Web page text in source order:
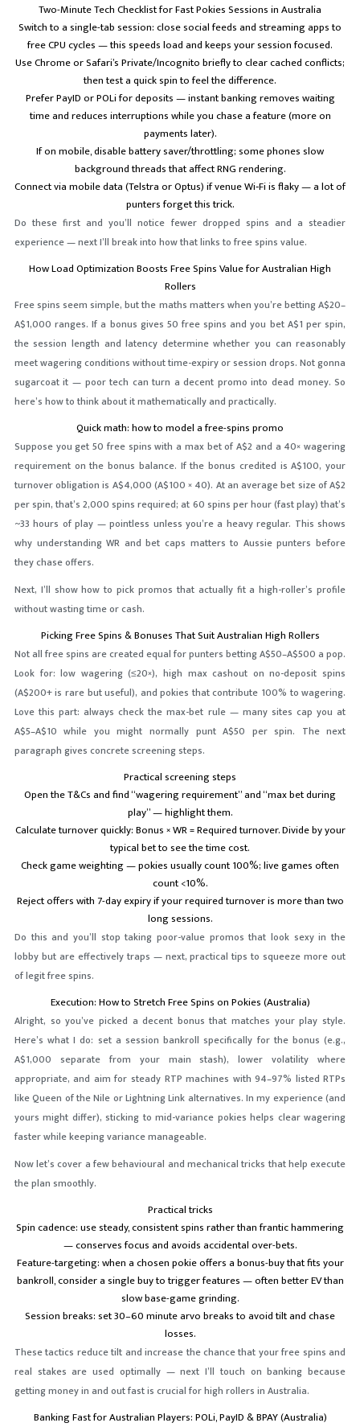
Two-Minute Tech Checklist for Fast Pokies Sessions in Australia
Switch to a single-tab session: close social feeds and streaming apps to
free CPU cycles — this speeds load and keeps your session focused.
Use Chrome or Safari’s Private/Incognito briefly to clear cached conflicts;
then test a quick spin to feel the difference.
Prefer PayID or POLi for deposits — instant banking removes waiting
time and reduces interruptions while you chase a feature (more on
payments later).
If on mobile, disable battery saver/throttling; some phones slow
background threads that affect RNG rendering.
Connect via mobile data (Telstra or Optus) if venue Wi‑Fi is flaky — a lot of
punters forget this trick.
Do these first and you’ll notice fewer dropped spins and a steadier
experience — next I’ll break into how that links to free spins value.
How Load Optimization Boosts Free Spins Value for Australian High
Rollers
Free spins seem simple, but the maths matters when you’re betting A$20–
A$1,000 ranges. If a bonus gives 50 free spins and you bet A$1 per spin,
the session length and latency determine whether you can reasonably
meet wagering conditions without time-expiry or session drops. Not gonna
sugarcoat it — poor tech can turn a decent promo into dead money. So
here’s how to think about it mathematically and practically.
Quick math: how to model a free-spins promo
Suppose you get 50 free spins with a max bet of A$2 and a 40× wagering
requirement on the bonus balance. If the bonus credited is A$100, your
turnover obligation is A$4,000 (A$100 × 40). At an average bet size of A$2
per spin, that’s 2,000 spins required; at 60 spins per hour (fast play) that’s
~33 hours of play — pointless unless you’re a heavy regular. This shows
why understanding WR and bet caps matters to Aussie punters before
they chase offers.
Next, I’ll show how to pick promos that actually fit a high-roller’s profile
without wasting time or cash.
Picking Free Spins & Bonuses That Suit Australian High Rollers
Not all free spins are created equal for punters betting A$50–A$500 a pop.
Look for: low wagering (≤20×), high max cashout on no-deposit spins
(A$200+ is rare but useful), and pokies that contribute 100% to wagering.
Love this part: always check the max-bet rule — many sites cap you at
A$5–A$10 while you might normally punt A$50 per spin. The next
paragraph gives concrete screening steps.
Practical screening steps
Open the T&Cs and find “wagering requirement” and “max bet during
play” — highlight them.
Calculate turnover quickly: Bonus × WR = Required turnover. Divide by your
typical bet to see the time cost.
Check game weighting — pokies usually count 100%; live games often
count <10%.
Reject offers with 7-day expiry if your required turnover is more than two
long sessions.
Do this and you’ll stop taking poor-value promos that look sexy in the
lobby but are effectively traps — next, practical tips to squeeze more out
of legit free spins.
Execution: How to Stretch Free Spins on Pokies (Australia)
Alright, so you’ve picked a decent bonus that matches your play style.
Here’s what I do: set a session bankroll specifically for the bonus (e.g.,
A$1,000 separate from your main stash), lower volatility where
appropriate, and aim for steady RTP machines with 94–97% listed RTPs
like Queen of the Nile or Lightning Link alternatives. In my experience (and
yours might differ), sticking to mid-variance pokies helps clear wagering
faster while keeping variance manageable.
Now let’s cover a few behavioural and mechanical tricks that help execute
the plan smoothly.
Practical tricks
Spin cadence: use steady, consistent spins rather than frantic hammering
— conserves focus and avoids accidental over-bets.
Feature-targeting: when a chosen pokie offers a bonus-buy that fits your
bankroll, consider a single buy to trigger features — often better EV than
slow base-game grinding.
Session breaks: set 30–60 minute arvo breaks to avoid tilt and chase
losses.
These tactics reduce tilt and increase the chance that your free spins and
real stakes are used optimally — next I’ll touch on banking because
getting money in and out fast is crucial for high rollers in Australia.
Banking Fast for Australian Players: POLi, PayID & BPAY (Australia)